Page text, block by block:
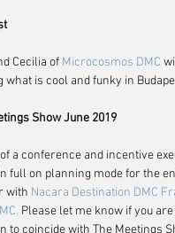
Cecilia of Microcosmos DMC
what is cool and funky in
Show June 2019
a conference and incentive
full on planning mode for the
with Nacara Destination DMC
Please let me know if you
to coincide with The Meetings